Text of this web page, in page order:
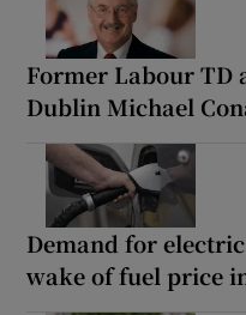
Former Labour TD
Dublin Michael
Demand for
wake of fuel price